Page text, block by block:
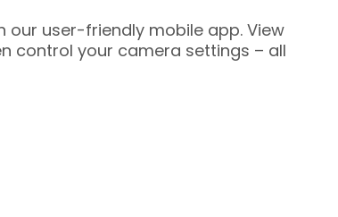
our user-friendly mobile app. View
control your camera settings – all